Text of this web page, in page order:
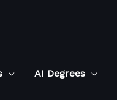
AI Degrees